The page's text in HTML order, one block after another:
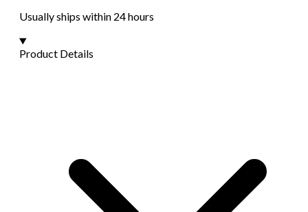
Usually ships within 24 hours
Product Details